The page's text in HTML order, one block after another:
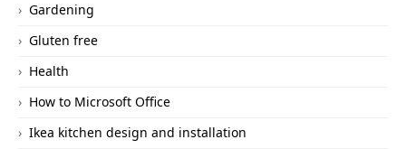
Gardening
Gluten free
Health
How to Microsoft Office
Ikea kitchen design and installation